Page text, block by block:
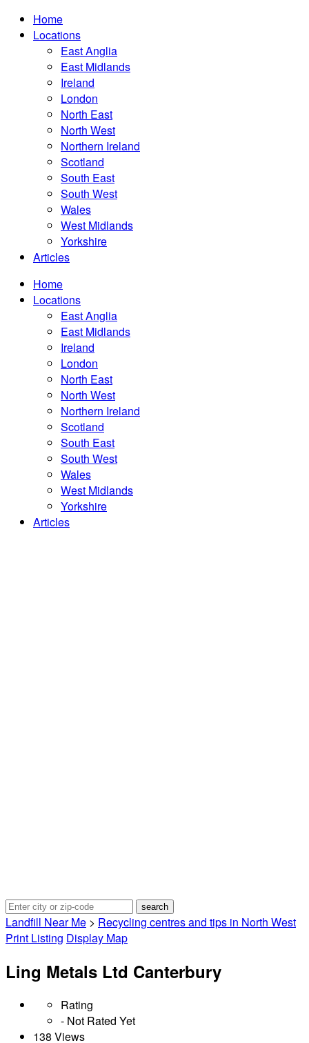
Home
Locations
East Anglia
East Midlands
Ireland
London
North East
North West
Northern Ireland
Scotland
South East
South West
Wales
West Midlands
Yorkshire
Articles
Home
Locations
East Anglia
East Midlands
Ireland
London
North East
North West
Northern Ireland
Scotland
South East
South West
Wales
West Midlands
Yorkshire
Articles
Landfill Near Me > Recycling centres and tips in North West
Print Listing Display Map
Ling Metals Ltd Canterbury
Rating
- Not Rated Yet
138 Views